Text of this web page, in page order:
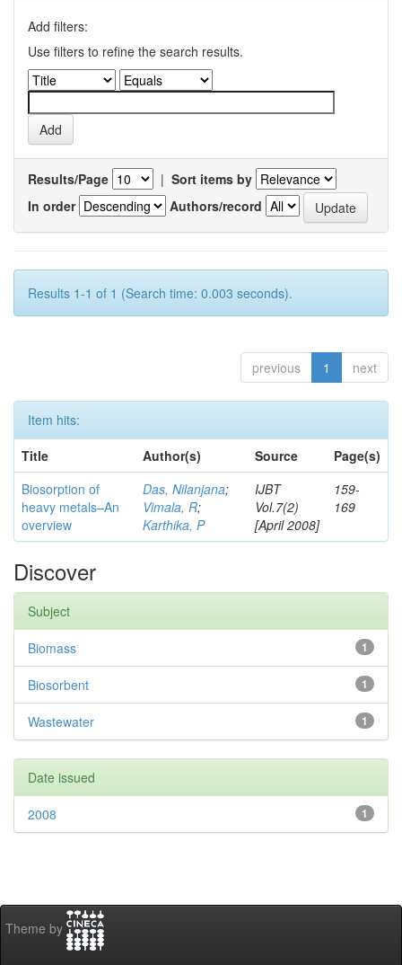
Add filters:
Use filters to refine the search results.
Results/Page | Sort items by
In order
Authors/record
Results 1-1 of 1 (Search time: 0.003 seconds).
previous 1 next
Item hits:
Title
Author(s) Source
Page(s)
Biosorption of
heavy metals–An
overview
Das, Nilanjana;
Vimala, R;
Karthika, P
IJBT
Vol.7(2)
[April 2008]
159-
169
Discover
Subject
1
Biomass
1
Biosorbent
1
Wastewater
Date issued
1
2008
Theme by